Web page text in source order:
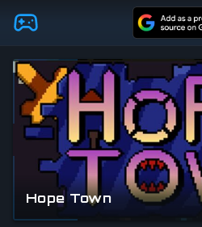
Skip to main content
Hope Town